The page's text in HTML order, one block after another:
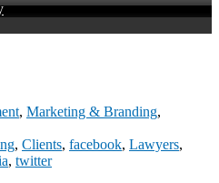
, Marketing & Branding,
, Clients, facebook, Lawyers,
, twitter